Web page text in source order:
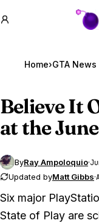
Home›GTA News
Believe It
at the
ByRay Ampoloquio·
Updated byMatt Gibbs·
Six major
State of Play are